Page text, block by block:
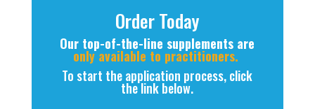
Order Today
Our top-of-the-line supplements are
only available to practitioners.
To start the application process, click
the link below.